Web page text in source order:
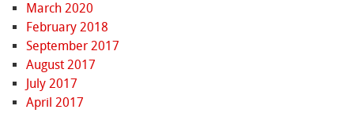
March 2020
February 2018
September 2017
August 2017
July 2017
April 2017